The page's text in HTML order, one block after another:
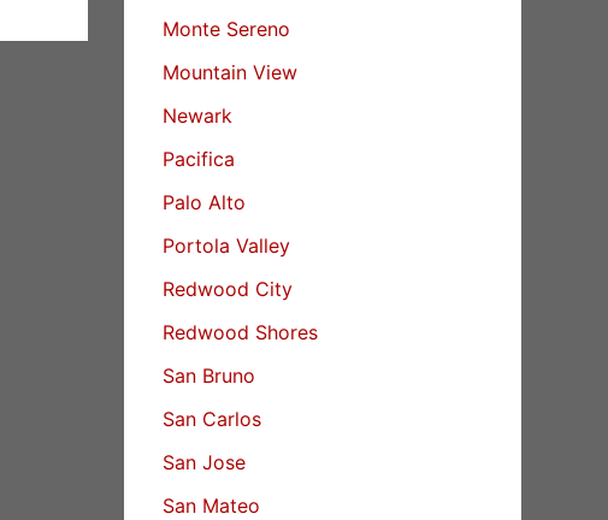
Monte Sereno
Mountain View
Newark
Pacifica
Palo Alto
Portola Valley
Redwood City
Redwood Shores
San Bruno
San Carlos
San Jose
San Mateo